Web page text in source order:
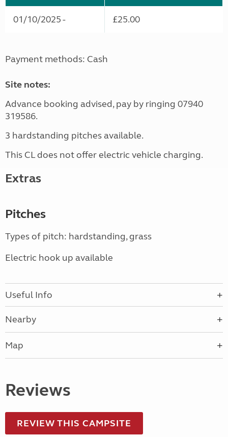
01/10/2025 - £25.00
Payment methods: Cash
Site notes:
Advance booking advised, pay by ringing 07940
319586.
3 hardstanding pitches available.
This CL does not offer electric vehicle charging.
Extras
Pitches
Types of pitch: hardstanding, grass
Electric hook up available
Useful Info
Nearby
Map
Reviews
REVIEW THIS CAMPSITE